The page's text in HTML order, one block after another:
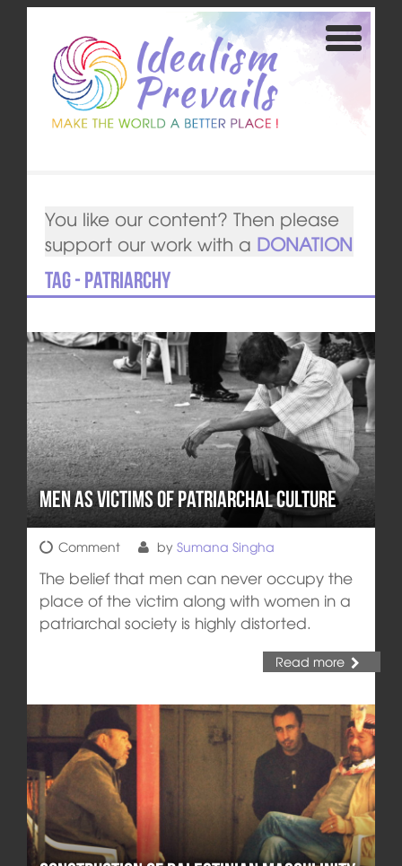
You like our content? Then please
support our work with a DONATION
Tag - patriarchy
Men as Victims of Patriarchal Culture
Comment by Sumana Singha
The belief that men can never occupy the
place of the victim along with women in a
patriarchal society is highly distorted.
Read more